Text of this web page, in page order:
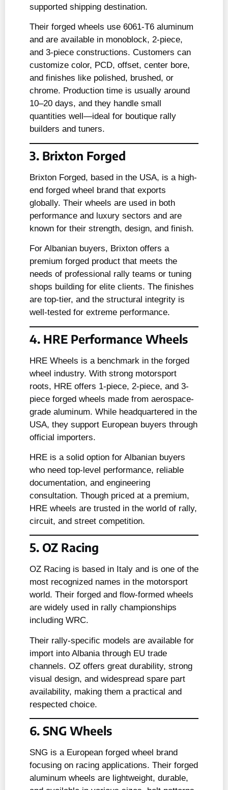
supported shipping destination.
Their forged wheels use 6061-T6 aluminum
and are available in monoblock, 2-piece,
and 3-piece constructions. Customers can
customize color, PCD, offset, center bore,
and finishes like polished, brushed, or
chrome. Production time is usually around
10–20 days, and they handle small
quantities well—ideal for boutique rally
builders and tuners.
3. Brixton Forged
Brixton Forged, based in the USA, is a high-
end forged wheel brand that exports
globally. Their wheels are used in both
performance and luxury sectors and are
known for their strength, design, and finish.
For Albanian buyers, Brixton offers a
premium forged product that meets the
needs of professional rally teams or tuning
shops building for elite clients. The finishes
are top-tier, and the structural integrity is
well-tested for extreme performance.
4. HRE Performance Wheels
HRE Wheels is a benchmark in the forged
wheel industry. With strong motorsport
roots, HRE offers 1-piece, 2-piece, and 3-
piece forged wheels made from aerospace-
grade aluminum. While headquartered in the
USA, they support European buyers through
official importers.
HRE is a solid option for Albanian buyers
who need top-level performance, reliable
documentation, and engineering
consultation. Though priced at a premium,
HRE wheels are trusted in the world of rally,
circuit, and street competition.
5. OZ Racing
OZ Racing is based in Italy and is one of the
most recognized names in the motorsport
world. Their forged and flow-formed wheels
are widely used in rally championships
including WRC.
Their rally-specific models are available for
import into Albania through EU trade
channels. OZ offers great durability, strong
visual design, and widespread spare part
availability, making them a practical and
respected choice.
6. SNG Wheels
SNG is a European forged wheel brand
focusing on racing applications. Their forged
aluminum wheels are lightweight, durable,